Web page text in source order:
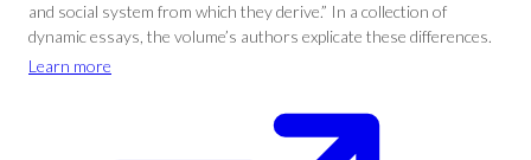
and social system from which they derive.” In a collection of
dynamic essays, the volume’s authors explicate these differences.
Learn more